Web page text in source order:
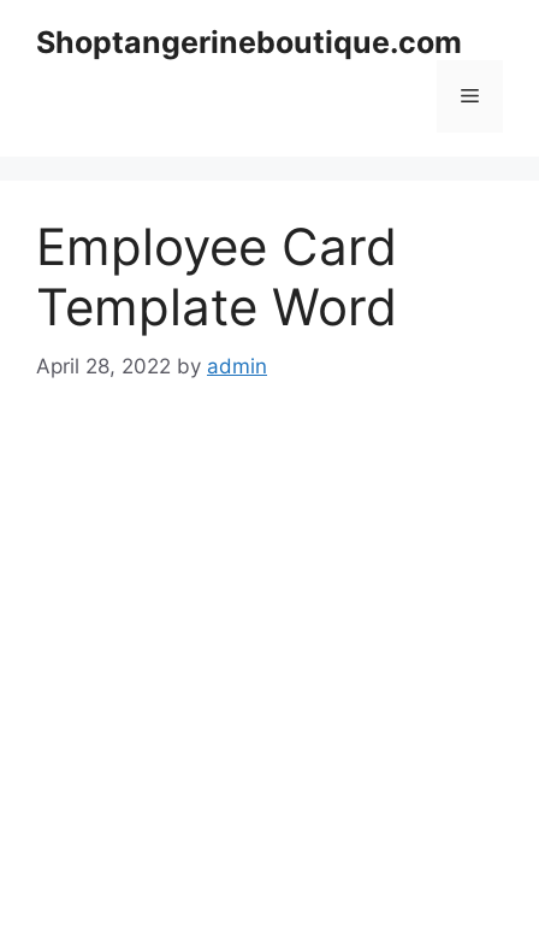
Shoptangerineboutique.com
Menu
Employee Card
Template Word
April 28, 2022 by admin